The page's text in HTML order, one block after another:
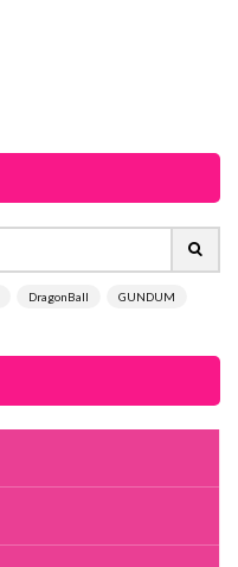
DragonBall GUNDUM